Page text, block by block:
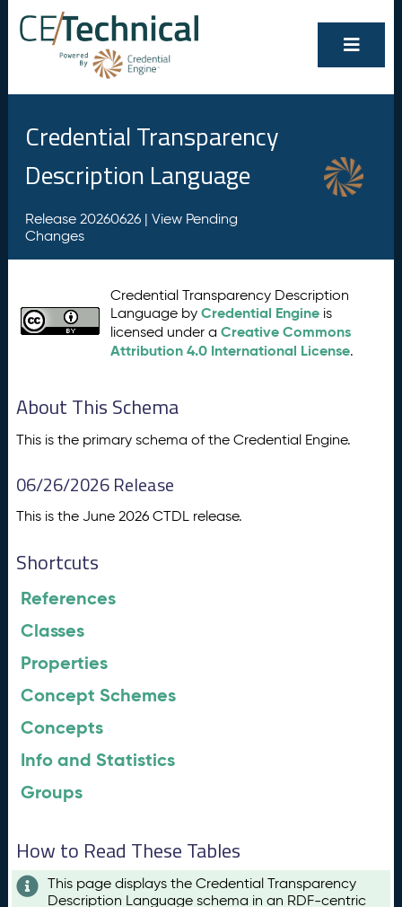
Credential Transparency
Description Language
Release 20260626 | View Pending
Changes
Credential Transparency Description
Language byCredential Engine is
licensed under aCreative Commons
Attribution 4.0 International License.
About This Schema
This is the primary schema of the Credential Engine.
06/26/2026 Release
This is the June 2026 CTDL release.
Shortcuts
References
Classes
Properties
Concept Schemes
Concepts
Info and Statistics
Groups
How to Read These Tables
This page displays the Credential Transparency
Description Language schema in an RDF-centric